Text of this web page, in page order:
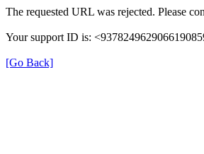
The requested URL was rejected. Please
Your support ID is:
[Go Back]